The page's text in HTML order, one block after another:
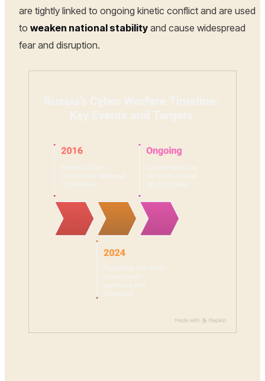
are tightly linked to ongoing kinetic conflict and are used
to weaken national stability and cause widespread
fear and disruption.